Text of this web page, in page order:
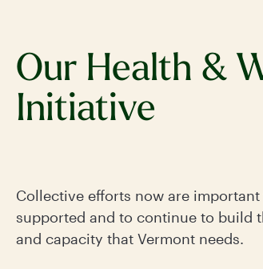
Our Health &
Initiative
Collective efforts now are
supported and to continue to build
and capacity that Vermont needs.